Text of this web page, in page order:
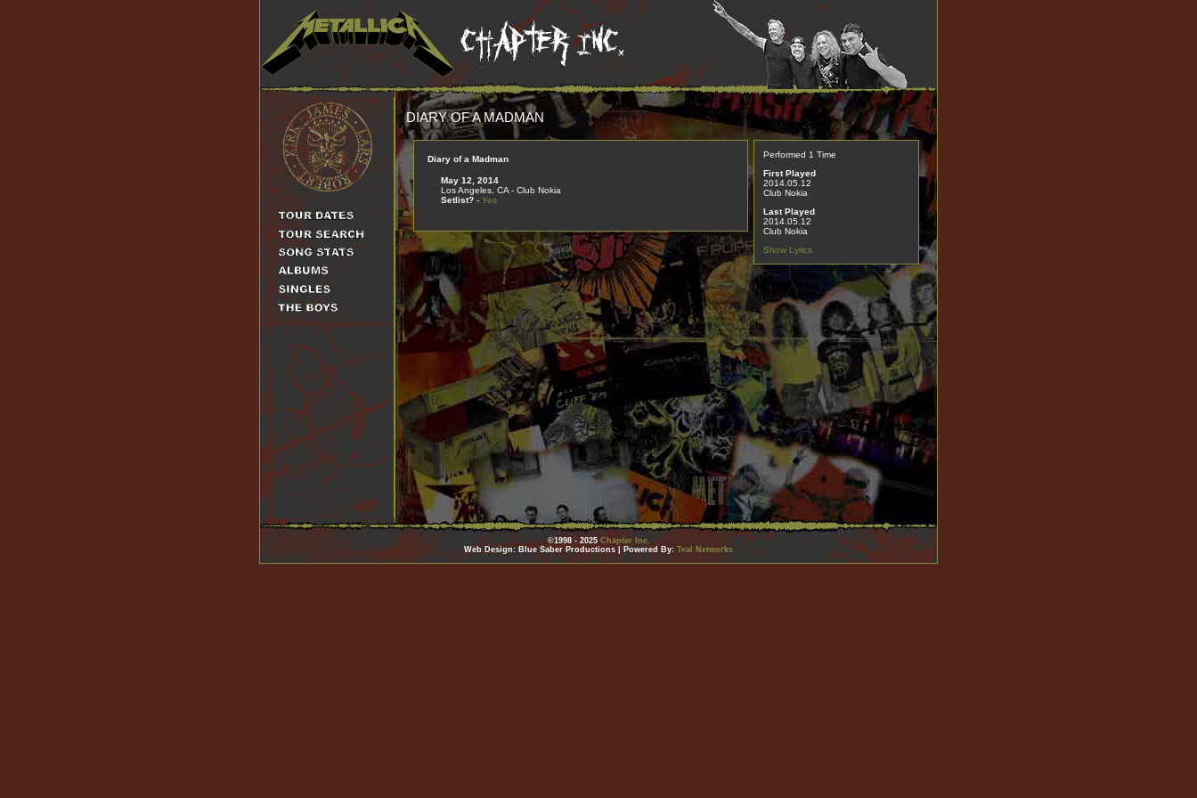
DIARY OF A MADMAN
Diary of a Madman
May 12, 2014
Los Angeles, CA - Club Nokia
Setlist?- Yes
Performed 1 Time
First Played
2014.05.12
Club Nokia
Last Played
2014.05.12
Club Nokia
Show Lyrics
©1998 - 2025 Chapter Inc.
Web Design: Blue Saber Productions | Powered By: Teal Networks